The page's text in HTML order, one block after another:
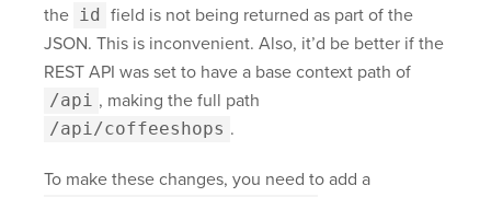
the id field is not being returned as part of the
JSON. This is inconvenient. Also, it’d be better if the
REST API was set to have a base context path of
/api , making the full path
/api/coffeeshops .
To make these changes, you need to add a